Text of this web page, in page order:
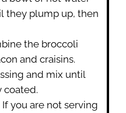
they plump up, then
the broccoli
and craisins.
and mix until
coated.
you are not serving